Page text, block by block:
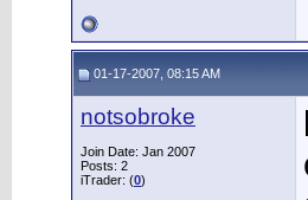
01-17-2007, 08:15 AM
notsobroke
Join Date: Jan 2007
Posts: 2
iTrader: (0)